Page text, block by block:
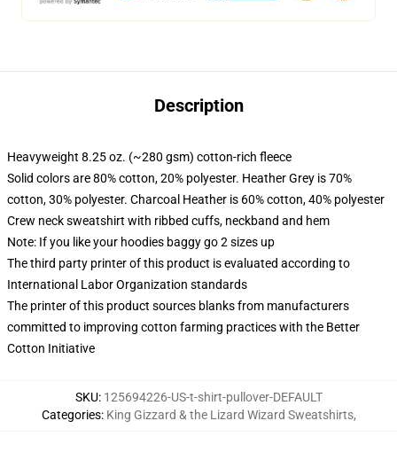
Description
Heavyweight 8.25 oz. (~280 gsm) cotton-rich fleece
Solid colors are 80% cotton, 20% polyester. Heather Grey is 70%
cotton, 30% polyester. Charcoal Heather is 60% cotton, 40% polyester
Crew neck sweatshirt with ribbed cuffs, neckband and hem
Note: If you like your hoodies baggy go 2 sizes up
The third party printer of this product is evaluated according to
International Labor Organization standards
The printer of this product sources blanks from manufacturers
committed to improving cotton farming practices with the Better
Cotton Initiative
SKU: 125694226-US-t-shirt-pullover-DEFAULT
Categories: King Gizzard & the Lizard Wizard Sweatshirts,